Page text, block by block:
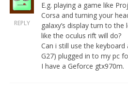
E.g. playing a game like
Corsa and turning your
galaxy’s display turn to
like the oculus rift will do?
Can i still use the
G27) plugged in to my pc
I have a Geforce gtx970m.
REPLY